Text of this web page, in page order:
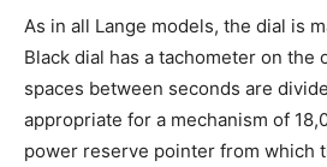
As in all Lange models, the dial is
Black dial has a tachometer on the
spaces between seconds are
appropriate for a mechanism of
power reserve pointer from which